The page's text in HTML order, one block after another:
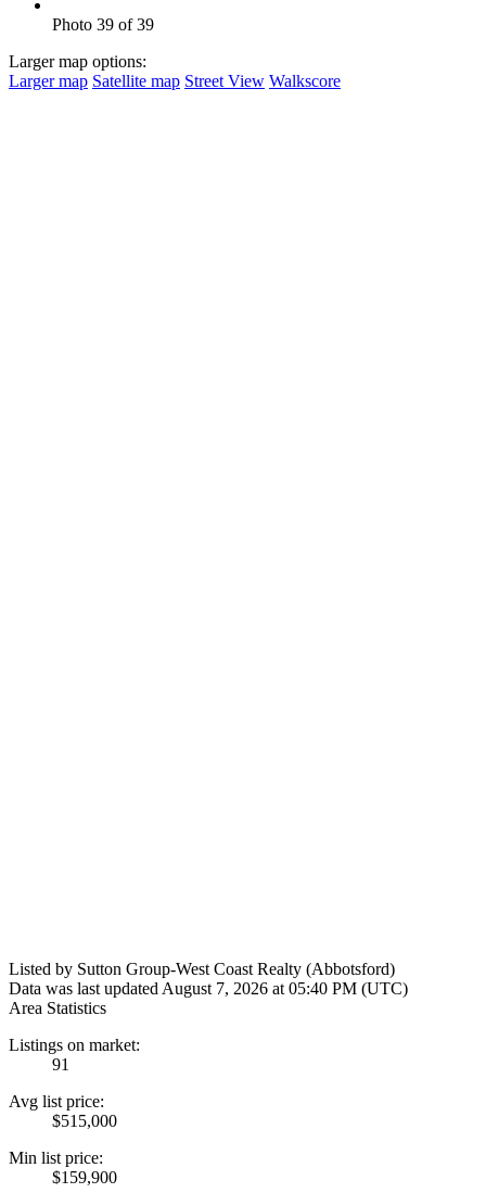
Photo 39 of 39
Larger map options:
Larger map Satellite map Street View Walkscore
Listed by Sutton Group-West Coast Realty (Abbotsford)
Data was last updated August 7, 2026 at 05:40 PM (UTC)
Area Statistics
Listings on market:
91
Avg list price:
$515,000
Min list price:
$159,900